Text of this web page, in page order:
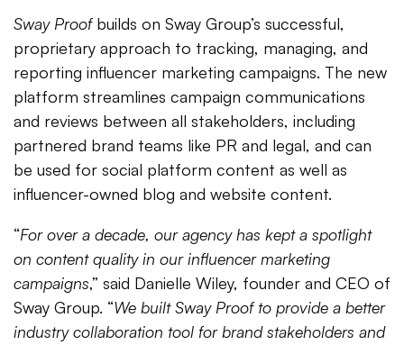
Sway Proofbuilds on Sway Group’s successful,
proprietary approach to tracking, managing, and
reporting influencer marketing campaigns. The new
platform streamlines campaign communications
and reviews between all stakeholders, including
partnered brand teams like PR and legal, and can
be used for social platform content as well as
influencer-owned blog and website content.
“For over a decade, our agency has kept a spotlight
on content quality in our influencer marketing
campaigns,” said Danielle Wiley, founder and CEO of
Sway Group. “We built Sway Proof to provide a better
industry collaboration tool for brand stakeholders and